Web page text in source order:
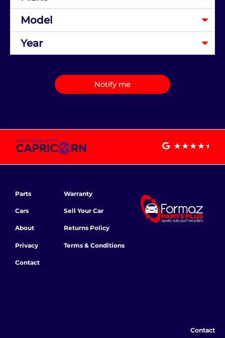
Notify me
Parts
Cars
About
Privacy
Contact
Warranty
Sell Your Car
Returns Policy
Terms & Conditions
Contact